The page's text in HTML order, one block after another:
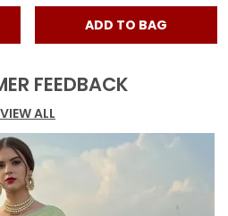
ADD TO BAG
FEEDBACK
VIEW ALL